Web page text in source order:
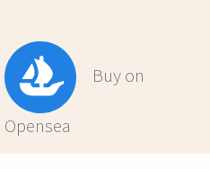
Buy on
Opensea